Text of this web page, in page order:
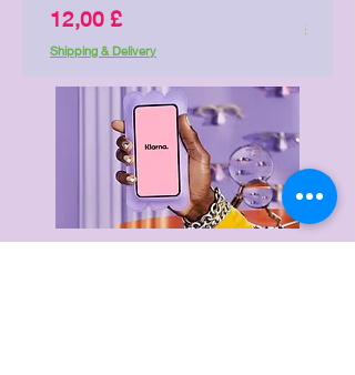
Pris
12,00 £
Shipping & Delivery
Shipping